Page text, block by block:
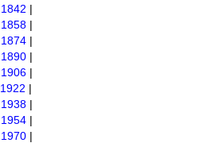
1842 |
1858 |
1874 |
1890 |
1906 |
1922 |
1938 |
1954 |
1970 |